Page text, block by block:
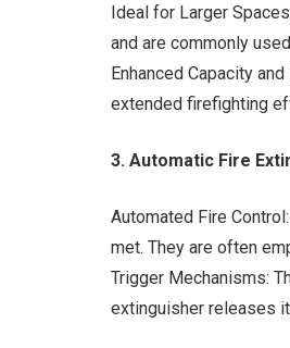
Ideal for Larger
and are commonly
Enhanced Capacity
extended firefighting
3. Automatic Fire
Automated Fire
met. They are often
Trigger Mechanisms:
extinguisher releases